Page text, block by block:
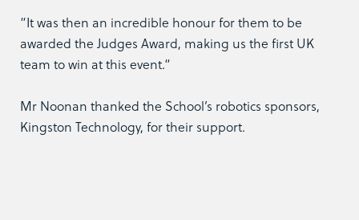
“It was then an incredible honour for them to be
awarded the Judges Award, making us the first UK
team to win at this event.“
Mr Noonan thanked the School’s robotics sponsors,
Kingston Technology, for their support.